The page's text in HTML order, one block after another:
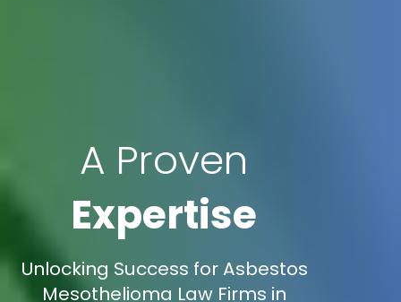
A Proven
Expertise
Unlocking Success for Asbestos
Mesothelioma Law Firms in